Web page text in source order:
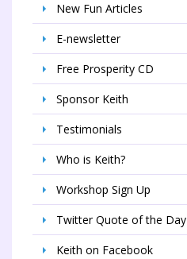
New Fun Articles
E-newsletter
Free Prosperity CD
Sponsor Keith
Testimonials
Who is Keith?
Workshop Sign Up
Twitter Quote of the Day
Keith on Facebook